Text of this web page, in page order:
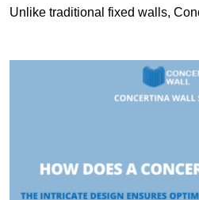
Unlike traditional fixed walls,